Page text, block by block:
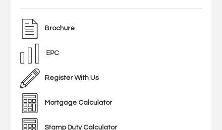
Brochure
EPC
Register With Us
Mortgage Calculator
Stamp Duty Calculator